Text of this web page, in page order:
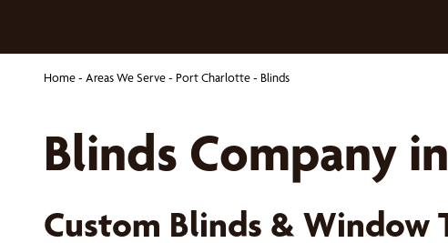
Home- Areas We Serve- Port Charlotte- Blinds
Blinds Company
Custom Blinds & Window